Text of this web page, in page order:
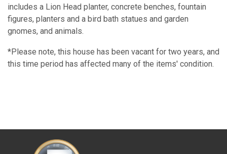
includes a Lion Head planter, concrete benches, fountain
figures, planters and a bird bath statues and garden
gnomes, and animals.
*Please note, this house has been vacant for two years, and
this time period has affected many of the items' condition.